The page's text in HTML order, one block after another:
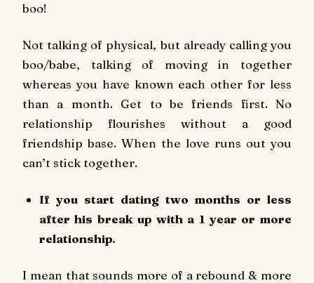
boo!
Not talking of physical, but already calling you
boo/babe, talking of moving in together
whereas you have known each other for less
than a month. Get to be friends first. No
relationship flourishes without a good
friendship base. When the love runs out you
can’t stick together.
If you start dating two months or less
after his break up with a 1 year or more
relationship.
I mean that sounds more of a rebound & more